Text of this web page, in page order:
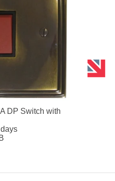
DP Switch with